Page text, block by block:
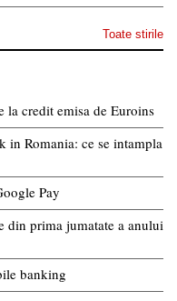
Toate stirile
la credit emisa de Euroins
in Romania: ce se intampla
Pay
din prima jumatate a anului
banking